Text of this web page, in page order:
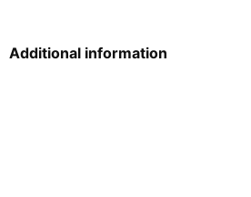
Additional information